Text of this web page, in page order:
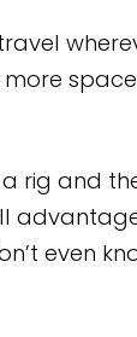
rig and
even